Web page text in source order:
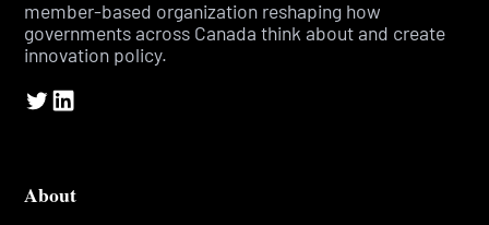
member-based organization reshaping how
governments across Canada think about and create
innovation policy.
About